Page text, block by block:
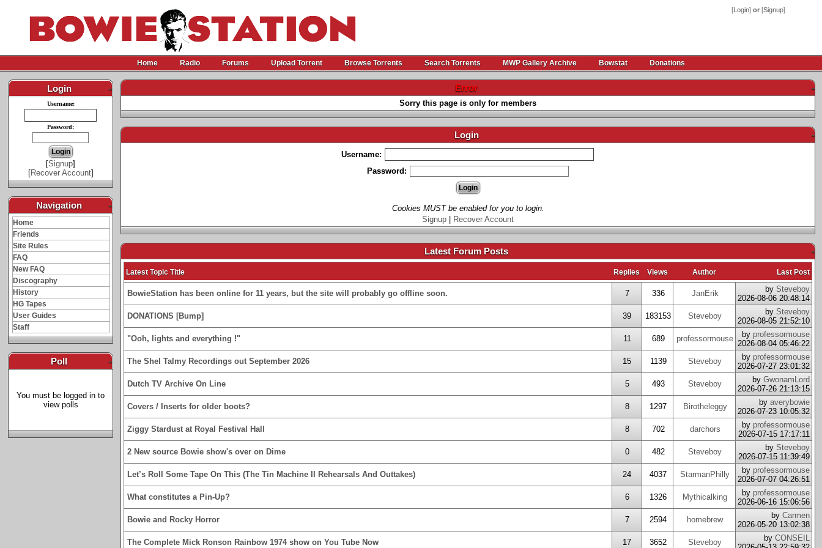
[Login] or [Signup]
Home Radio Forums Upload Torrent Browse Torrents Search Torrents MWP Gallery Archive Bowstat Donations
Login -
Username:
Password:
[Signup]
[Recover Account]
Navigation -
Home
Friends
Site Rules
FAQ
New FAQ
Discography
History
HG Tapes
User Guides
Staff
Poll -
You must be logged in to
view polls
Error -
Sorry this page is only for members
Login -
Username:
Password:
Cookies MUST be enabled for you to login.
Signup
Recover Account
Latest Forum Posts -
Latest Topic Title Replies Views Author Last Post
BowieStation has been online for 11 years, but the site will probably go offline soon. 7 336 JanErik by Steveboy
2026-08-06 20:48:14
DONATIONS [Bump]
39 183153 Steveboy by Steveboy
2026-08-05 21:52:10
"Ooh, lights and everything !"
11 689 professormouse by professormouse
2026-08-04 05:46:22
The Shel Talmy Recordings out September 2026
15 1139 Steveboy by professormouse
2026-07-27 23:01:32
Dutch TV Archive On Line
5 493 Steveboy by GwonamLord
2026-07-26 21:13:15
Covers / Inserts for older boots?
8 1297 Birotheleggy by averybowie
2026-07-23 10:05:32
Ziggy Stardust at Royal Festival Hall
8 702 darchors by professormouse
2026-07-15 17:17:11
2 New source Bowie show's over on Dime
0 482 Steveboy by Steveboy
2026-07-15 11:39:49
Let’s Roll Some Tape On This (The Tin Machine II Rehearsals And Outtakes)
24 4037 StarmanPhilly by professormouse
2026-07-07 04:26:51
What constitutes a Pin-Up?
6 1326 Mythicalking by professormouse
2026-06-16 15:06:56
Bowie and Rocky Horror
7 2594 homebrew by Carmen
2026-05-20 13:02:38
The Complete Mick Ronson Rainbow 1974 show on You Tube Now
17 3652 Steveboy by CONSEIL